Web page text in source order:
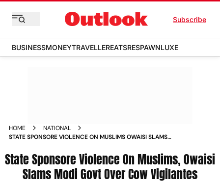
Subscribe
BUSINESSMONEYTRAVELLEREATSRESPAWNLUXE
HOME
NATIONAL
STATE SPONSORE VIOLENCE ON MUSLIMS OWAISI SLAMS
State Sponsore Violence On Muslims, Owaisi
Slams Modi Govt Over Cow Vigilantes